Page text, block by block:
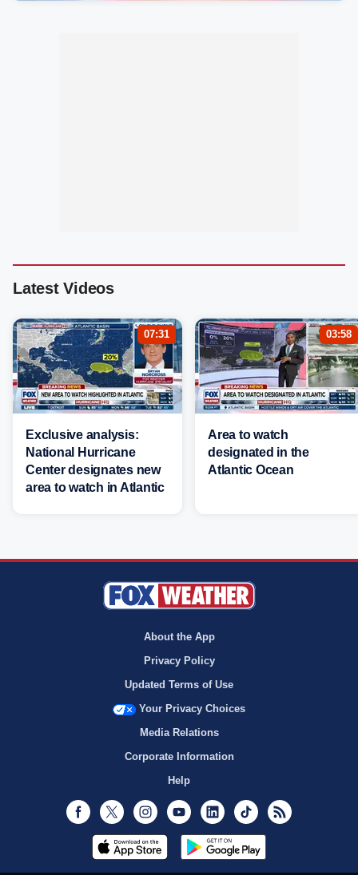
Latest Videos
07:31
Exclusive analysis:
National Hurricane
Center designates new
area to watch in Atlantic
03:58
Area to watch
designated in the
Atlantic Ocean
About the App
Privacy Policy
Updated Terms of Use
Your Privacy Choices
Media Relations
Corporate Information
Help
Facebook
Twitter InstagramYoutubeLinkedInTikTok